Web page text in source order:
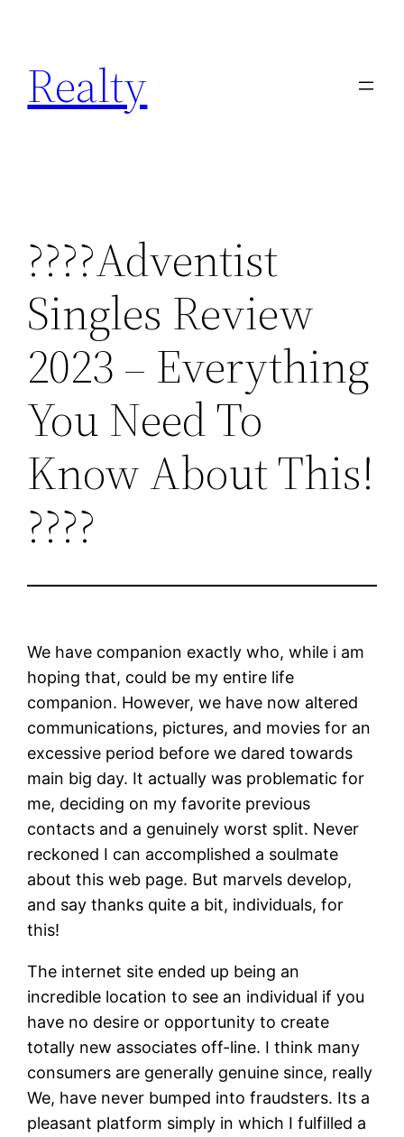
content
Realty
????Adventist
Singles Review
2023 – Everything
You Need To
Know About This!
????
We have companion exactly who, while i am
hoping that, could be my entire life
companion. However, we have now altered
communications, pictures, and movies for an
excessive period before we dared towards
main big day. It actually was problematic for
me, deciding on my favorite previous
contacts and a genuinely worst split. Never
reckoned I can accomplished a soulmate
about this web page. But marvels develop,
and say thanks quite a bit, individuals, for
this!
The internet site ended up being an
incredible location to see an individual if you
have no desire or opportunity to create
totally new associates off-line. I think many
consumers are generally genuine since, really
We, have never bumped into fraudsters. Its a
pleasant platform simply in which I fulfilled a